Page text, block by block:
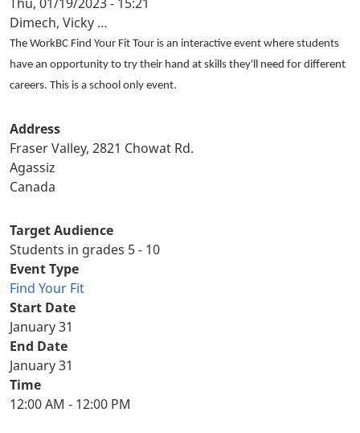
Dimech, Vicky …
The WorkBC Find Your Fit Tour is an interactive event where students
have an opportunity to try their hand at skills they'll need for different
careers. This is a school only event.
Address
Fraser Valley, 2821 Chowat Rd.
Agassiz
Canada
Target Audience
Students in grades 5 - 10
Event Type
Find Your Fit
Start Date
January 31
End Date
January 31
Time
12:00 AM - 12:00 PM